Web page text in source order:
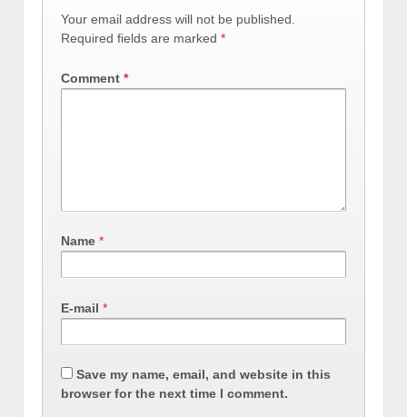
Your email address will not be published.
Required fields are marked *
Comment *
Name *
E-mail *
Save my name, email, and website in this
browser for the next time I comment.